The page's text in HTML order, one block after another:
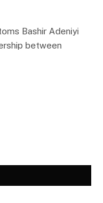
Bashir Adeniyi
between